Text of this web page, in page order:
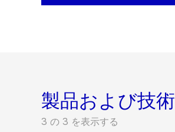
製品および技術
3 の 3 を表示する